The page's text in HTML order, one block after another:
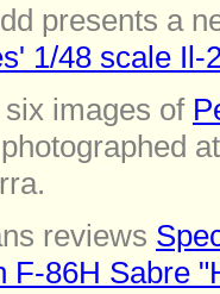
presents a
1/48 scale Il-
images of
reviews
F-86H Sabre